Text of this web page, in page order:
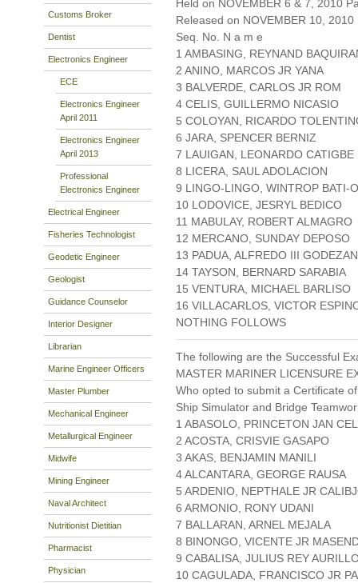
Customs Broker
Dentist
Electronics Engineer
ECE
Electronics Engineer
April 2011
Electronics Engineer
April 2013
Professional
Electronics Engineer
Electrical Engineer
Fisheries Technologist
Geodetic Engineer
Geologist
Guidance Counselor
Interior Designer
Librarian
Marine Engineer Officers
Master Plumber
Mechanical Engineer
Metallurgical Engineer
Midwife
Mining Engineer
Naval Architect
Nutritionist Dietitian
Pharmacist
Physician
Held on NOVEMBER 6 & 7, 2010
Released on NOVEMBER 10, 2010
Seq. No. N a m e
1 AMBASING, REYNAND
2 ANINO, MARCOS JR YANA
3 BALVERDE, CARLOS JR ROM
4 CELIS, GUILLERMO NICASIO
5 COLOYAN, RICARDO
6 JARA, SPENCER BERNIZ
7 LAUIGAN, LEONARDO CATIGBE
8 LICERA, SAUL ADOLACION
9 LINGO-LINGO, WINTROP BATI-
10 LODOVICE, JESRYL BEDICO
11 MABULAY, ROBERT ALMAGRO
12 MERCANO, SUNDAY DEPOSO
13 PADUA, ALFREDO III
14 TAYSON, BERNARD SARABIA
15 VENTURA, MICHAEL BARLISO
16 VILLACARLOS, VICTOR
NOTHING FOLLOWS
The following are the Successful
MASTER MARINER LICENSURE
Who opted to submit a Certificate
Ship Simulator and Bridge
1 ABASOLO, PRINCETON JAN
2 ACOSTA, CRISVIE GASAPO
3 AKAS, BENJAMIN MANILI
4 ALCANTARA, GEORGE RAUSA
5 ARDENIO, NEPTHALE JR
6 ARMONIO, RONY UDANI
7 BALLARAN, ARNEL MEJALA
8 BINONGO, VICENTE JR
9 CABALISA, JULIUS REY
10 CAGULADA, FRANCISCO JR